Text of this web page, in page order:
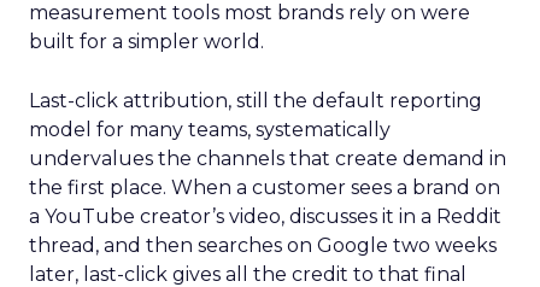
measurement tools most brands rely on were
built for a simpler world.
Last-click attribution, still the default reporting
model for many teams, systematically
undervalues the channels that create demand in
the first place. When a customer sees a brand on
a YouTube creator’s video, discusses it in a Reddit
thread, and then searches on Google two weeks
later, last-click gives all the credit to that final